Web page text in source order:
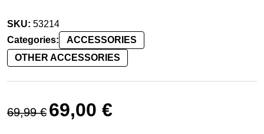
SKU: 53214
Categories:
ACCESSORIES
OTHER ACCESSORIES
69,99€
Original price was: 69,99 €.
69,00 €